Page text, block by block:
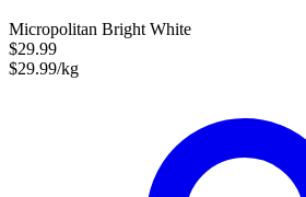
Micropolitan Bright White
$29.99
$29.99/kg